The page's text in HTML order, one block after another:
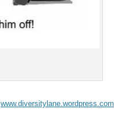
www.diversitylane.wordpress.com